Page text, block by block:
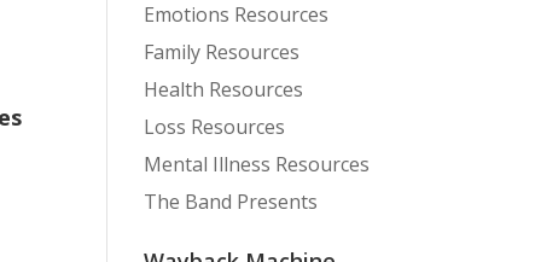
Emotions Resources
Family Resources
Health Resources
Loss Resources
Mental Illness Resources
The Band Presents